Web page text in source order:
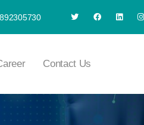
Contact Us